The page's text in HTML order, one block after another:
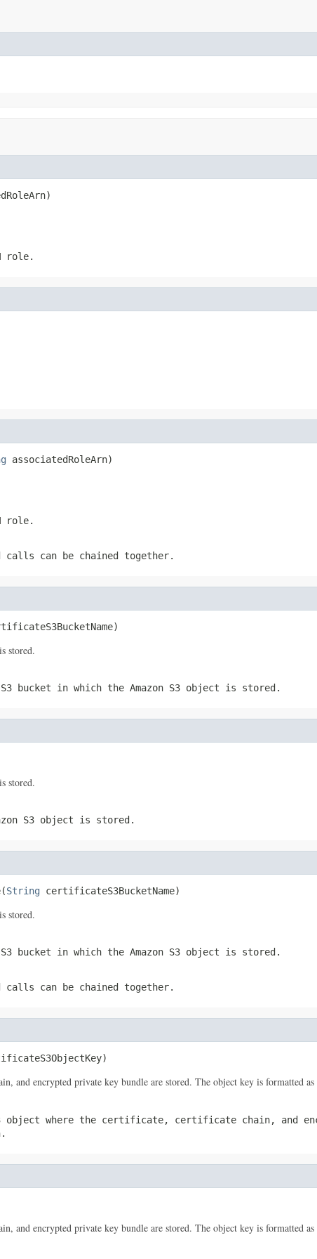
role.
associatedRoleArn)
role.
can be chained together.
stored.
S3 bucket in which the Amazon S3 object is stored.
stored.
S3 object is stored.
String certificateS3BucketName)
stored.
S3 bucket in which the Amazon S3 object is stored.
can be chained together.
and encrypted private key bundle are stored. The object key is formatted
object where the certificate, certificate chain, and
.
and encrypted private key bundle are stored. The object key is formatted